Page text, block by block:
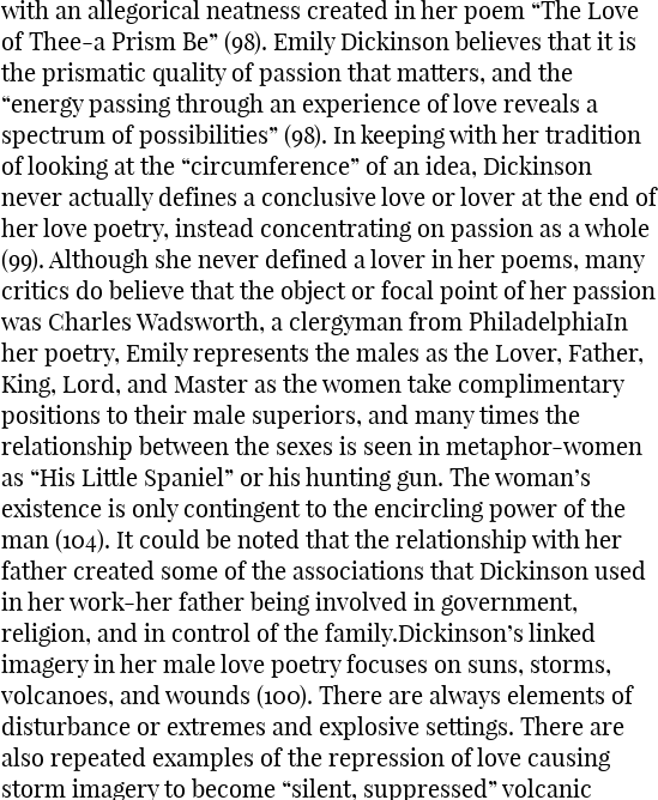
with an allegorical neatness created in her poem “The Love
of Thee-a Prism Be” (98). Emily Dickinson believes that it is
the prismatic quality of passion that matters, and the
“energy passing through an experience of love reveals a
spectrum of possibilities” (98). In keeping with her tradition
of looking at the “circumference” of an idea, Dickinson
never actually defines a conclusive love or lover at the end of
her love poetry, instead concentrating on passion as a whole
(99). Although she never defined a lover in her poems, many
critics do believe that the object or focal point of her passion
was Charles Wadsworth, a clergyman from PhiladelphiaIn
her poetry, Emily represents the males as the Lover, Father,
King, Lord, and Master as the women take complimentary
positions to their male superiors, and many times the
relationship between the sexes is seen in metaphor-women
as “His Little Spaniel” or his hunting gun. The woman’s
existence is only contingent to the encircling power of the
man (104). It could be noted that the relationship with her
father created some of the associations that Dickinson used
in her work-her father being involved in government,
religion, and in control of the family.Dickinson’s linked
imagery in her male love poetry focuses on suns, storms,
volcanoes, and wounds (100). There are always elements of
disturbance or extremes and explosive settings. There are
also repeated examples of the repression of love causing
storm imagery to become “silent, suppressed” volcanic